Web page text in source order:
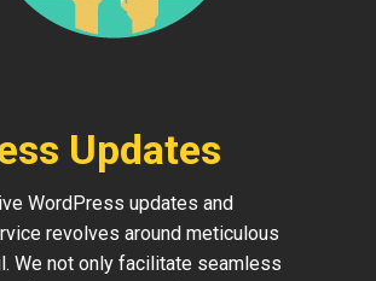
Updates
WordPress updates and
revolves around meticulous
We not only facilitate seamless